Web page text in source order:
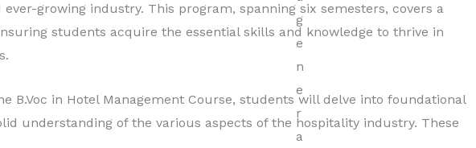
growing industry. This program, spanning six semesters, covers a
students acquire the essential skills and knowledge to thrive in
B.Voc in Hotel Management Course, students will delve into foundational
understanding of the various aspects of the hospitality industry. These